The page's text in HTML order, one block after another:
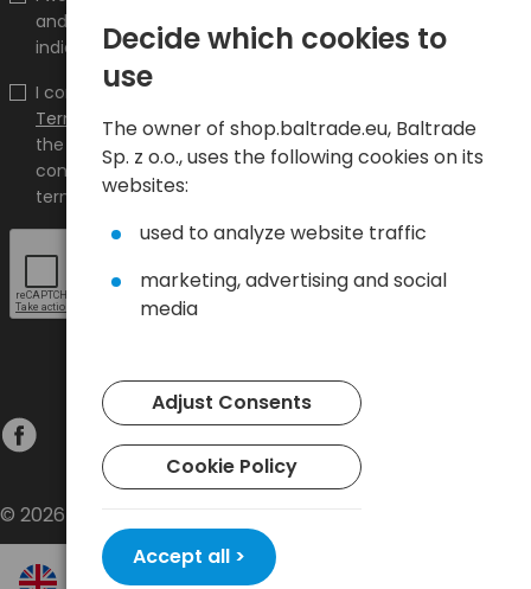
and promotions on the shop.baltrade.eu to the
indicated e-mail address.
I confirm that I have read the content and accept it
Terms and conditions and Privacy Policy
and I accept
the Terms and Conditions and the Privacy Policy and
consent to the processing of my personal data on the
terms indicated therein.
© 2026 Baltrade sp. z o.o. - All rights reserved.
Decide which cookies to
use
The owner of shop.baltrade.eu, Baltrade
Sp. z o.o., uses the following cookies on its
websites:
used to analyze website traffic
marketing, advertising and social
media
Adjust Consents
Cookie Policy
Accept all >